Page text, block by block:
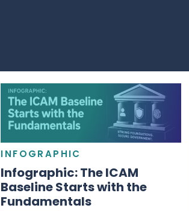
INFOGRAPHIC
Infographic: The ICAM
Baseline Starts with the
Fundamentals